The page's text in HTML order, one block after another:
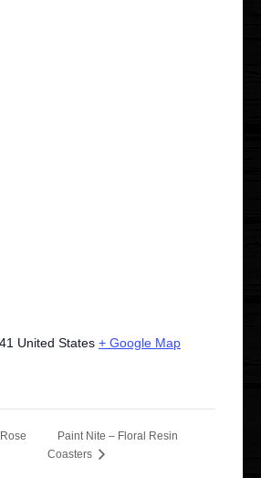
United States + Google Map
Paint Nite – Floral Resin
Coasters